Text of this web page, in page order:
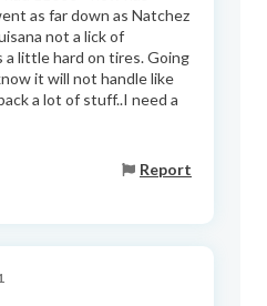
as far down as Natchez
not a lick of
a little hard on tires. Going
it will not handle like
a lot of stuff..I need a
Report